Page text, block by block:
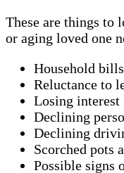
These are things to
or aging loved one
Household
Reluctance to
Losing interest
Declining
Declining
Scorched pots
Possible signs